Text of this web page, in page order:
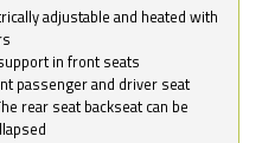
adjustable and heated with
in front seats
passenger and driver seat
rear seat backseat can be